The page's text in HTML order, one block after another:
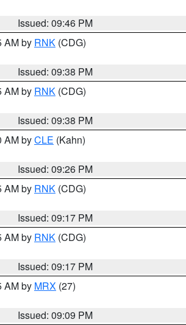
Issued: 09:46 PM
AM by RNK (CDG)
Issued: 09:38 PM
AM by RNK (CDG)
Issued: 09:38 PM
AM byCLE (Kahn)
Issued: 09:26 PM
AM by RNK (CDG)
Issued: 09:17 PM
AM by RNK (CDG)
Issued: 09:17 PM
AM by MRX (27)
Issued: 09:09 PM